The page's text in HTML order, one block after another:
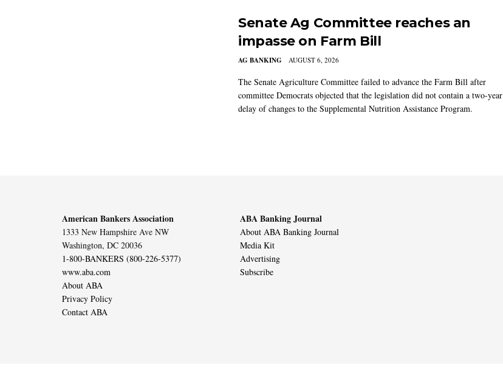
Senate Ag Committee reaches an
impasse on Farm Bill
AG BANKING AUGUST 6, 2026
The Senate Agriculture Committee failed to advance the Farm Bill after
committee Democrats objected that the legislation did not contain a two-year
delay of changes to the Supplemental Nutrition Assistance Program.
American Bankers Association
1333 New Hampshire Ave NW
Washington, DC 20036
1-800-BANKERS (800-226-5377)
www.aba.com
About ABA
Privacy Policy
Contact ABA
ABA Banking Journal
About ABA Banking Journal
Media Kit
Advertising
Subscribe